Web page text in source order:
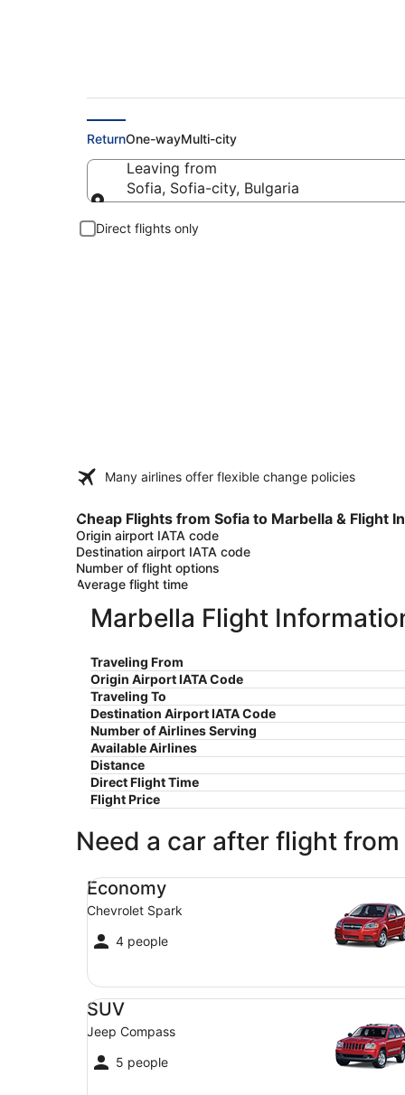
ReturnOne-wayMulti-city
Leaving from
Sofia, Sofia-city, Bulgaria
Direct flights only
Many airlines offer flexible change policies
Cheap Flights from Sofia to Marbella & Flight
Origin airport IATA code
Destination airport IATA code
Number of flight options
Average flight time
Marbella Flight
Traveling From
Origin Airport IATA Code
Traveling To
Destination Airport IATA Code
Number of Airlines Serving
Available Airlines
Distance
Direct Flight Time
Flight Price
Need a car after flight
Economy
Chevrolet Spark
4 people
Economy Chevrolet Spark
SUV
Jeep Compass
5 people
SUV Jeep Compass